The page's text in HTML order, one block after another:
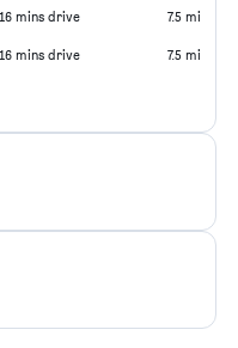
16 mins drive 7.5 mi
16 mins drive 7.5 mi